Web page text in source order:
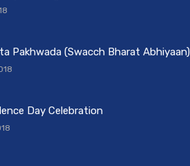
Pakhwada (Swacch Bharat Abhiyaan)
Day Celebration